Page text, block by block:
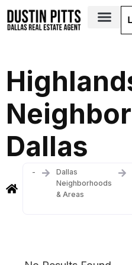
Dallas
-
Dallas
Neighborhoods
& Areas